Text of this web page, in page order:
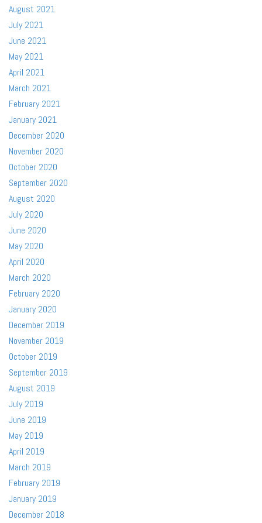
August 2021
July 2021
June 2021
May 2021
April 2021
March 2021
February 2021
January 2021
December 2020
November 2020
October 2020
September 2020
August 2020
July 2020
June 2020
May 2020
April 2020
March 2020
February 2020
January 2020
December 2019
November 2019
October 2019
September 2019
August 2019
July 2019
June 2019
May 2019
April 2019
March 2019
February 2019
January 2019
December 2018